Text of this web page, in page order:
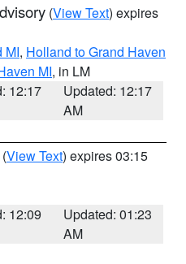
(View Text) expires
MI, Holland to Grand Haven
MI, in LM
12:17
Updated: 12:17
AM
(View Text) expires 03:15
12:09
Updated: 01:23
AM